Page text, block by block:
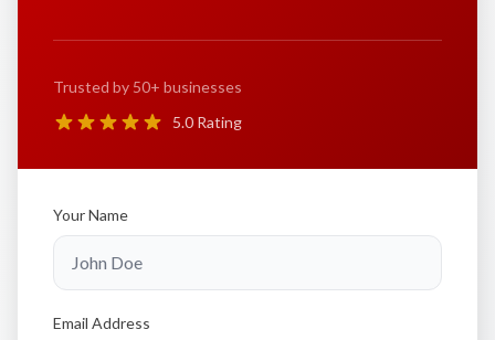
Trusted by 50+ businesses
5.0 Rating
Your Name
Email Address